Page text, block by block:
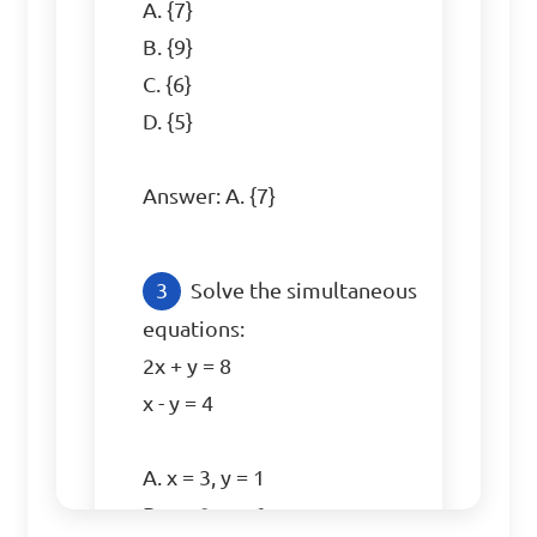
A. {7}
B. {9}
C. {6}
D. {5}
Answer: A. {7}
Solve the simultaneous
equations:
2x + y = 8
x - y = 4
A. x = 3, y = 1
B. x = 2, y = 6